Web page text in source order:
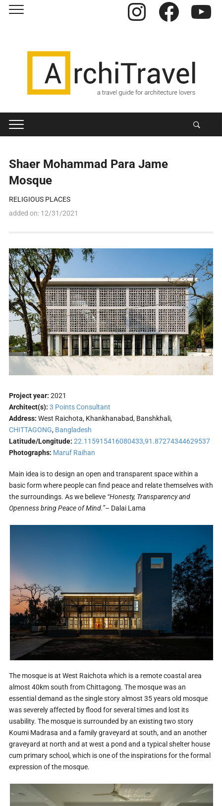
Instagram Facebook
Shaer Mohammad Para Jame
Mosque
RELIGIOUS PLACES
added on: 12/31/2021
Project year: 2021
Architect(s): 3 Points Consultant
Address: West Raichota, Khankhanabad, Banshkhali,
CHITTAGONG, Bangladesh
Latitude/Longitude: 22.115915416080433,91.87274344629537
Photographs: Maruf Raihan
Main idea is to design an open and transparent space within a
basic form where people can find peace and relate themselves with
the surroundings. As we believe “Honesty, Transparency and
Openness bring Peace of Mind.”– Dalai Lama
The mosque is at West Raichota which is a remote coastal area
almost 40km south from Chittagong. The mosque was an
essential demand as the single story almost 35 years old mosque
was severely affected by flood for several times and lost its
usability. The mosque is surrounded by an existing two story
Koumi Madrasa and a family graveyard at south, and an another
graveyard at north and at west a pond and a typical shelter house
cum primary school, which is one of the inspirations for the formal
expression of the mosque.